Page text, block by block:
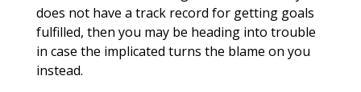
does not have a track record for getting goals
fulfilled, then you may be heading into trouble
in case the implicated turns the blame on you
instead.